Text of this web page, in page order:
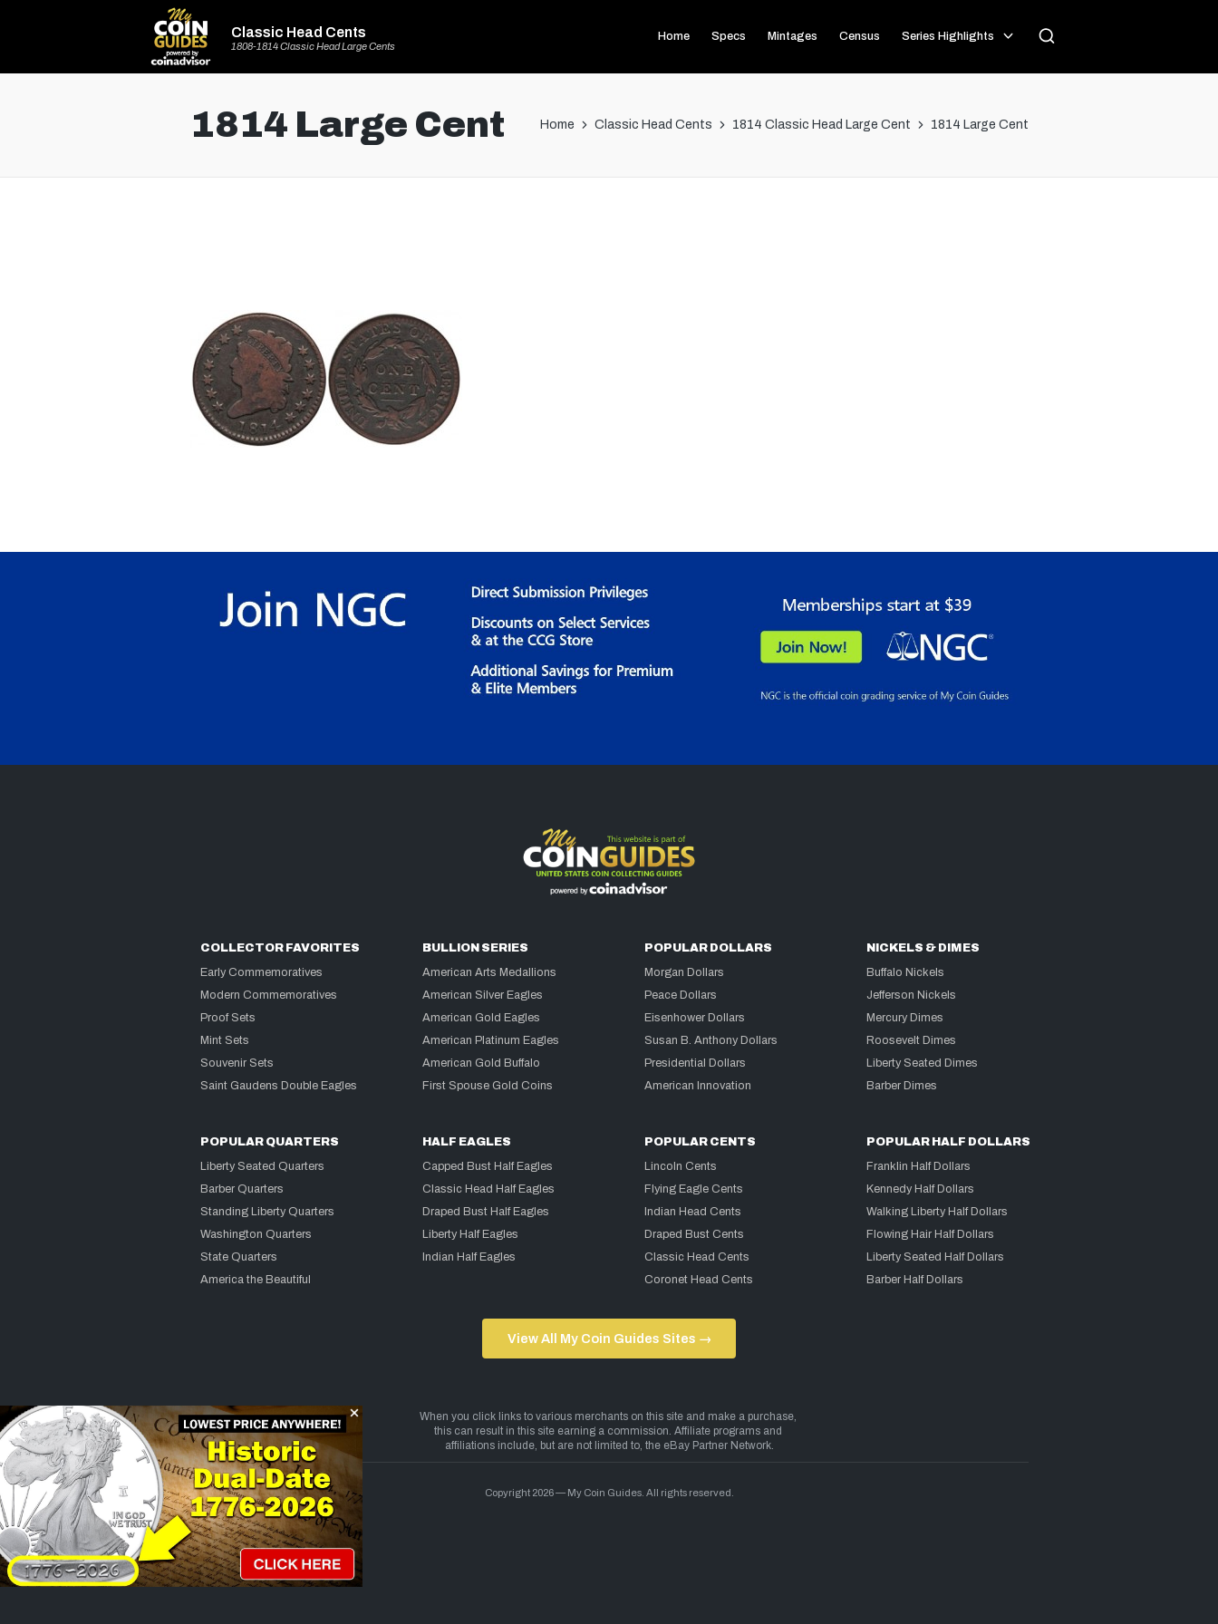
Classic Head Cents
1808-1814 Classic Head Large Cents
Home Specs Mintages Census Series Highlights
1814 Large Cent Home Classic Head Cents 1814 Classic Head Large Cent 1814 Large Cent
COLLECTOR FAVORITES
Early Commemoratives
Modern Commemoratives
Proof Sets
Mint Sets
Souvenir Sets
Saint Gaudens Double Eagles
BULLION SERIES
American Arts Medallions
American Silver Eagles
American Gold Eagles
American Platinum Eagles
American Gold Buffalo
First Spouse Gold Coins
POPULAR DOLLARS
Morgan Dollars
Peace Dollars
Eisenhower Dollars
Susan B. Anthony Dollars
Presidential Dollars
American Innovation
NICKELS & DIMES
Buffalo Nickels
Jefferson Nickels
Mercury Dimes
Roosevelt Dimes
Liberty Seated Dimes
Barber Dimes
POPULAR QUARTERS
Liberty Seated Quarters
Barber Quarters
Standing Liberty Quarters
Washington Quarters
State Quarters
America the Beautiful
HALF EAGLES
Capped Bust Half Eagles
Classic Head Half Eagles
Draped Bust Half Eagles
Liberty Half Eagles
Indian Half Eagles
POPULAR CENTS
Lincoln Cents
Flying Eagle Cents
Indian Head Cents
Draped Bust Cents
Classic Head Cents
Coronet Head Cents
POPULAR HALF DOLLARS
Franklin Half Dollars
Kennedy Half Dollars
Walking Liberty Half Dollars
Flowing Hair Half Dollars
Liberty Seated Half Dollars
Barber Half Dollars
View All My Coin Guides Sites →
Copyright 2026 — My Coin Guides. All rights reserved.